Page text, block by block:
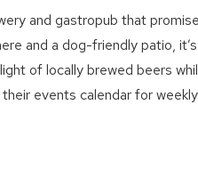
and gastropub that
and a dog-friendly patio,
of locally brewed beers
events calendar for weekly